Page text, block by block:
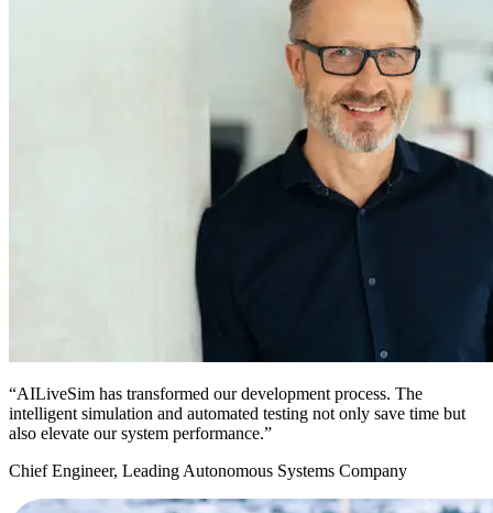
“AILiveSim has transformed our development process. The
intelligent simulation and automated testing not only save time but
also elevate our system performance.”
Chief Engineer, Leading Autonomous Systems Company